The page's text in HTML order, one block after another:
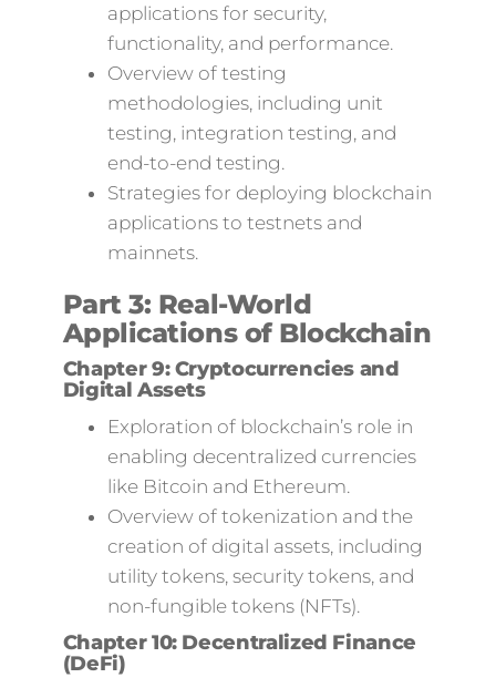
applications for security,
functionality, and performance.
Overview of testing
methodologies, including unit
testing, integration testing, and
end-to-end testing.
Strategies for deploying blockchain
applications to testnets and
mainnets.
Part 3: Real-World
Applications of Blockchain
Chapter 9: Cryptocurrencies and
Digital Assets
Exploration of blockchain’s role in
enabling decentralized currencies
like Bitcoin and Ethereum.
Overview of tokenization and the
creation of digital assets, including
utility tokens, security tokens, and
non-fungible tokens (NFTs).
Chapter 10: Decentralized Finance
(DeFi)